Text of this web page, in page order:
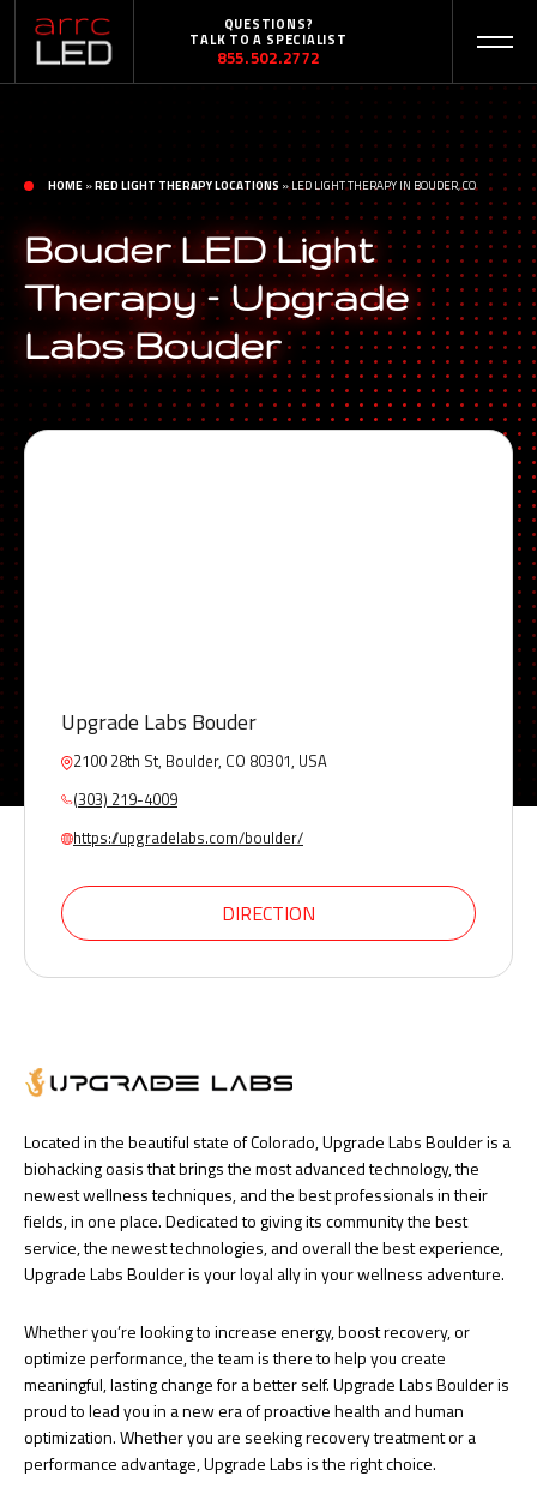
QUESTIONS?
TALK TO A SPECIALIST
855.502.2772
HOME »RED LIGHT THERAPY LOCATIONS »LED LIGHT THERAPY IN BOUDER, CO
Bouder LED Light
Therapy – Upgrade
Labs Bouder
Upgrade Labs Bouder
2100 28th St, Boulder, CO 80301, USA
(303) 219-4009
https://upgradelabs.com/boulder/
DIRECTION
Located in the beautiful state of Colorado, Upgrade Labs Boulder is a
biohacking oasis that brings the most advanced technology, the
newest wellness techniques, and the best professionals in their
fields, in one place. Dedicated to giving its community the best
service, the newest technologies, and overall the best experience,
Upgrade Labs Boulder is your loyal ally in your wellness adventure.
Whether you’re looking to increase energy, boost recovery, or
optimize performance, the team is there to help you create
meaningful, lasting change for a better self. Upgrade Labs Boulder is
proud to lead you in a new era of proactive health and human
optimization. Whether you are seeking recovery treatment or a
performance advantage, Upgrade Labs is the right choice.